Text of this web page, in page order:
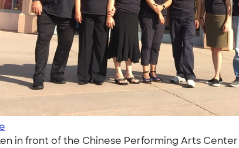
in front of the Chinese Performing Arts